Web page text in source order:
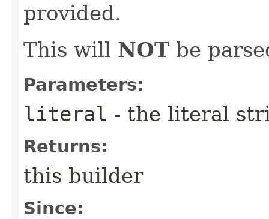
provided.
This will NOT be
Parameters:
literal - the literal
Returns:
this builder
Since: